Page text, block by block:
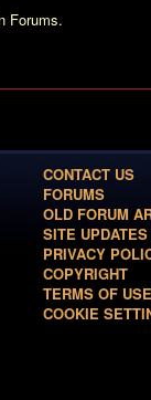
Forums.
CONTACT US
FORUMS
OLD FORUM
SITE UPDATES
PRIVACY
COPYRIGHT
TERMS OF USE
COOKIE